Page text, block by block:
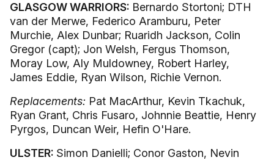
GLASGOW WARRIORS: Bernardo Stortoni; DTH
van der Merwe, Federico Aramburu, Peter
Murchie, Alex Dunbar; Ruaridh Jackson, Colin
Gregor (capt); Jon Welsh, Fergus Thomson,
Moray Low, Aly Muldowney, Robert Harley,
James Eddie, Ryan Wilson, Richie Vernon.
Replacements: Pat MacArthur, Kevin Tkachuk,
Ryan Grant, Chris Fusaro, Johnnie Beattie, Henry
Pyrgos, Duncan Weir, Hefin O'Hare.
ULSTER: Simon Danielli; Conor Gaston, Nevin